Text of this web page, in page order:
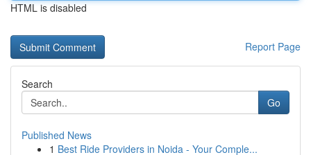
HTML is disabled
Report Page
Search
Go
Published News
1 Best Ride Providers in Noida - Your Comple...